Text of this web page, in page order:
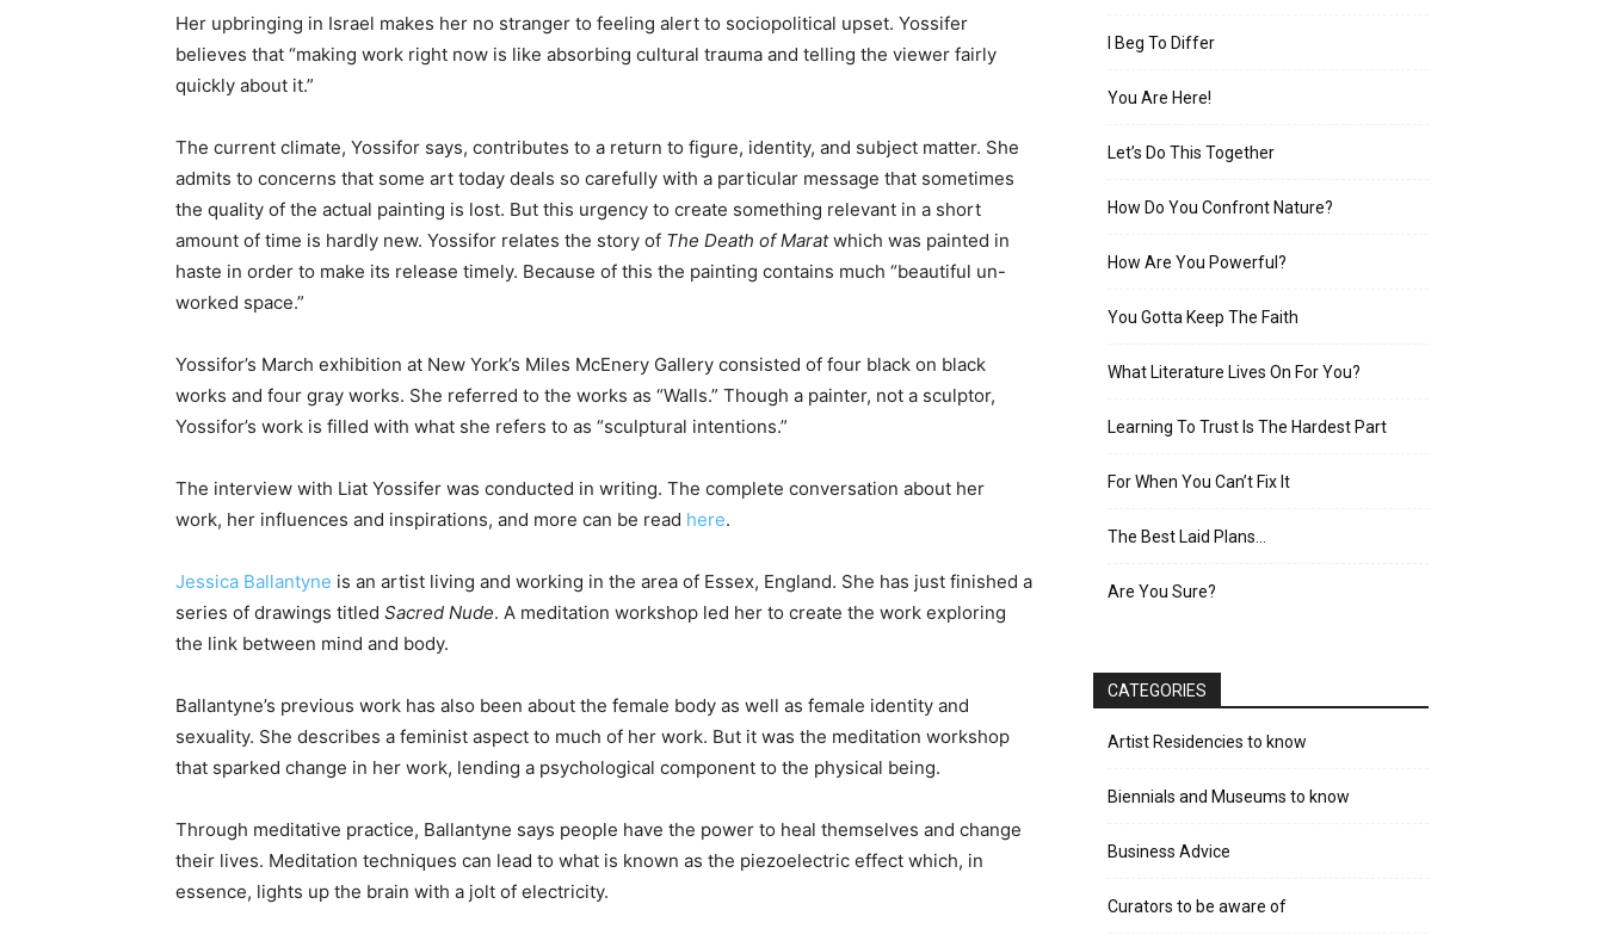
Her upbringing in Israel makes her no stranger to feeling alert to sociopolitical upset. Yossifer
believes that “making work right now is like absorbing cultural trauma and telling the viewer fairly
quickly about it.”
The current climate, Yossifor says, contributes to a return to figure, identity, and subject matter. She
admits to concerns that some art today deals so carefully with a particular message that sometimes
the quality of the actual painting is lost. But this urgency to create something relevant in a short
amount of time is hardly new. Yossifor relates the story of The Death of Maratwhich was painted in
haste in order to make its release timely. Because of this the painting contains much “beautiful un-
worked space.”
Yossifor’s March exhibition at New York’s Miles McEnery Gallery consisted of four black on black
works and four gray works. She referred to the works as “Walls.” Though a painter, not a sculptor,
Yossifor’s work is filled with what she refers to as “sculptural intentions.”
The interview with Liat Yossifer was conducted in writing. The complete conversation about her
work, her influences and inspirations, and more can be read here.
Jessica Ballantyne is an artist living and working in the area of Essex, England. She has just finished a
series of drawings titled Sacred Nude. A meditation workshop led her to create the work exploring
the link between mind and body.
Ballantyne’s previous work has also been about the female body as well as female identity and
sexuality. She describes a feminist aspect to much of her work. But it was the meditation workshop
that sparked change in her work, lending a psychological component to the physical being.
Through meditative practice, Ballantyne says people have the power to heal themselves and change
their lives. Meditation techniques can lead to what is known as the piezoelectric effect which, in
essence, lights up the brain with a jolt of electricity.
I Beg To Differ
You Are Here!
Let’s Do This Together
How Do You Confront Nature?
How Are You Powerful?
You Gotta Keep The Faith
What Literature Lives On For You?
Learning To Trust Is The Hardest Part
For When You Can’t Fix It
The Best Laid Plans…
Are You Sure?
CATEGORIES
Artist Residencies to know
Biennials and Museums to know
Business Advice
Curators to be aware of